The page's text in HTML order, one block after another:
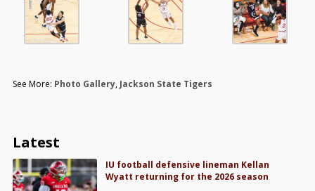
See More: Photo Gallery,Jackson State Tigers
Latest
IU football defensive lineman Kellan
Wyatt returning for the 2026 season